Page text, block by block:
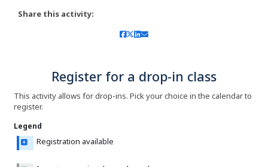
Share this activity:
Register for a drop-in class
This activity allows for drop-ins. Pick your choice in the calendar to
register.
Legend
Registration available